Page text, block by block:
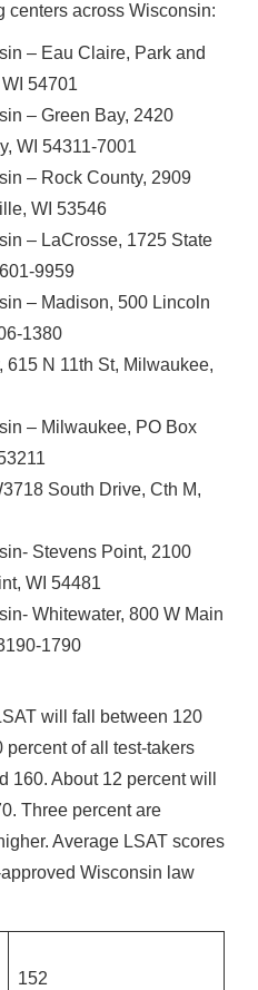
centers across Wisconsin:
– Eau Claire, Park and
54701
– Green Bay, 2420
WI 54311-7001
– Rock County, 2909
WI 53546
– LaCrosse, 1725 State
9959
– Madison, 500 Lincoln
1380
615 N 11th St, Milwaukee,
– Milwaukee, PO Box
South Drive, Cth M,
Stevens Point, 2100
WI 54481
Whitewater, 800 W Main
1790
will fall between 120
of all test-takers
About 12 percent will
Three percent are
Average LSAT scores
Wisconsin law
152